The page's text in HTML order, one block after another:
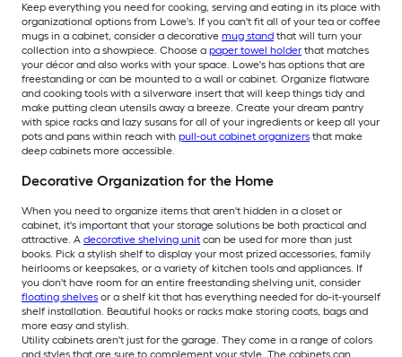
Keep everything you need for cooking, serving and eating in its place with
organizational options from Lowe's. If you can't fit all of your tea or coffee
mugs in a cabinet, consider a decorative mug stand that will turn your
collection into a showpiece. Choose a paper towel holder that matches
your décor and also works with your space. Lowe's has options that are
freestanding or can be mounted to a wall or cabinet. Organize flatware
and cooking tools with a silverware insert that will keep things tidy and
make putting clean utensils away a breeze. Create your dream pantry
with spice racks and lazy susans for all of your ingredients or keep all your
pots and pans within reach with pull-out cabinet organizers that make
deep cabinets more accessible.
Decorative Organization for the Home
When you need to organize items that aren't hidden in a closet or
cabinet, it's important that your storage solutions be both practical and
attractive. A decorative shelving unit can be used for more than just
books. Pick a stylish shelf to display your most prized accessories, family
heirlooms or keepsakes, or a variety of kitchen tools and appliances. If
you don't have room for an entire freestanding shelving unit, consider
floating shelves or a shelf kit that has everything needed for do-it-yourself
shelf installation. Beautiful hooks or racks make storing coats, bags and
more easy and stylish.
Utility cabinets aren't just for the garage. They come in a range of colors